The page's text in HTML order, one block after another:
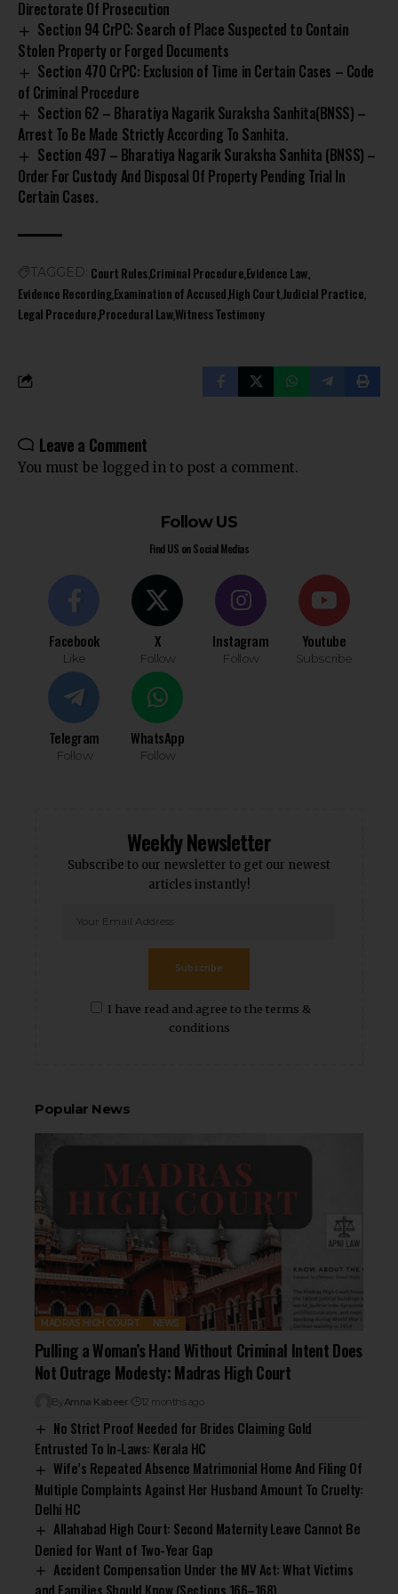
Directorate Of Prosecution
Section 94 CrPC: Search of Place Suspected to Contain
Stolen Property or Forged Documents
Section 470 CrPC: Exclusion of Time in Certain Cases – Code
of Criminal Procedure
Section 62 – Bharatiya Nagarik Suraksha Sanhita(BNSS) –
Arrest To Be Made Strictly According To Sanhita.
Section 497 – Bharatiya Nagarik Suraksha Sanhita (BNSS) –
Order For Custody And Disposal Of Property Pending Trial In
Certain Cases.
TAGGED: Court RulesCriminal ProcedureEvidence Law
Evidence RecordingExamination of AccusedHigh CourtJudicial Practice
Legal ProcedureProcedural LawWitness Testimony
Leave a Comment
You must be logged in to post a comment.
Follow US
Find US on Social Medias
Facebook
Like
X
Follow
Instagram
Follow
Youtube
Subscribe
Telegram
Follow
WhatsApp
Follow
Weekly Newsletter
Subscribe to our newsletter to get our newest
articles instantly!
I have read and agree to the terms &
conditions
Subscribe
Popular News
MADRAS HIGH COURT NEWS
Pulling a Woman’s Hand Without Criminal Intent Does
Not Outrage Modesty: Madras High Court
By Amna Kabeer 12 months ago
No Strict Proof Needed for Brides Claiming Gold
Entrusted To In-Laws: Kerala HC
Wife’s Repeated Absence Matrimonial Home And Filing Of
Multiple Complaints Against Her Husband Amount To Cruelty:
Delhi HC
Allahabad High Court: Second Maternity Leave Cannot Be
Denied for Want of Two-Year Gap
Accident Compensation Under the MV Act: What Victims
and Families Should Know (Sections 166–168)